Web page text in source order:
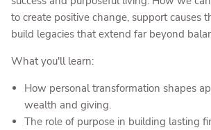
to create positive change, support causes
build legacies that extend far beyond
What you'll learn:
How personal transformation shapes
wealth and giving.
The role of purpose in building lasting